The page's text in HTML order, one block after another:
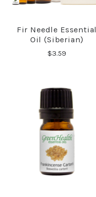
Fir Needle Essential
Oil (Siberian)
$3.59